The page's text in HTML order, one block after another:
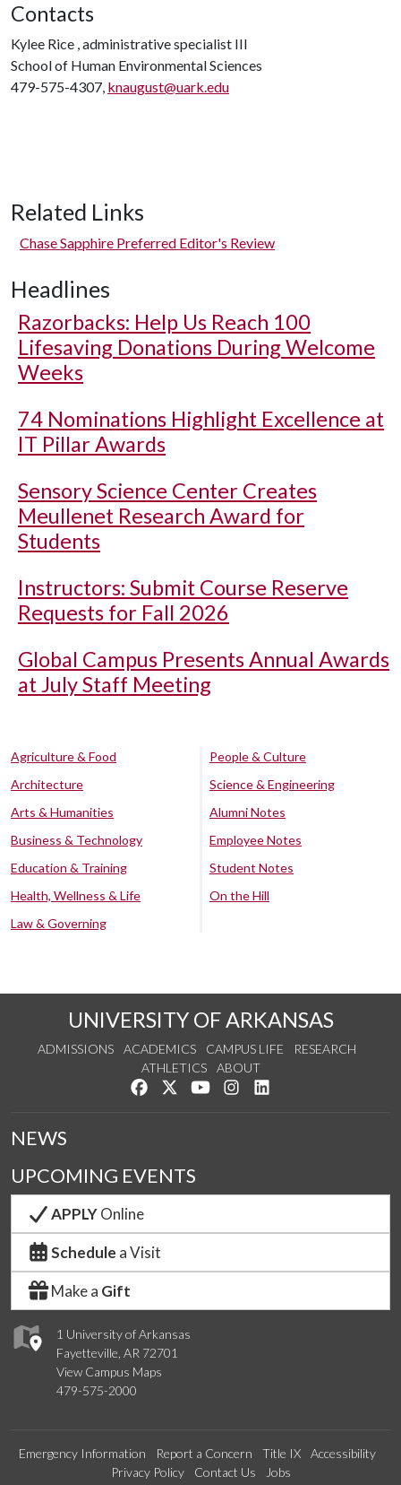
Contacts
Kylee Rice , administrative specialist III
School of Human Environmental Sciences
479-575-4307, knaugust@uark.edu
Related Links
Chase Sapphire Preferred Editor's Review
Headlines
Razorbacks: Help Us Reach 100
Lifesaving Donations During Welcome
Weeks
74 Nominations Highlight Excellence at
IT Pillar Awards
Sensory Science Center Creates
Meullenet Research Award for
Students
Instructors: Submit Course Reserve
Requests for Fall 2026
Global Campus Presents Annual Awards
at July Staff Meeting
Agriculture & Food
Architecture
Arts & Humanities
Business & Technology
Education & Training
Health, Wellness & Life
Law & Governing
People & Culture
Science & Engineering
Alumni Notes
Employee Notes
Student Notes
On the Hill
UNIVERSITY OF ARKANSAS
ADMISSIONS ACADEMICS CAMPUS LIFE
RESEARCH
ATHLETICS
ABOUT
Like us on Facebook
Follow us on Twitter
Watch us on YouTube
See us on Instagram
1 University of Arkansas
Fayetteville, AR 72701
View Campus Maps
479-575-2000
NEWS
UPCOMING EVENTS
APPLYOnline
Schedule a Visit
Make a Gift
Emergency Information Report a Concern Title IX
Accessibility
Privacy Policy
Contact Us Jobs